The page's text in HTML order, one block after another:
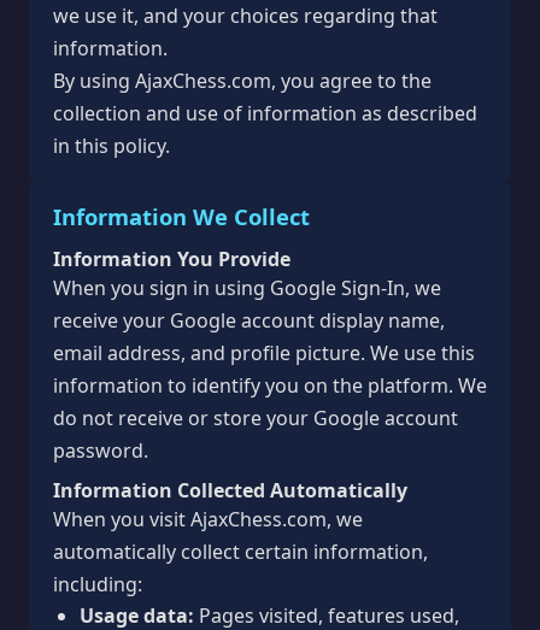
we use it, and your choices regarding that
information.
By using AjaxChess.com, you agree to the
collection and use of information as described
in this policy.
Information We Collect
Information You Provide
When you sign in using Google Sign-In, we
receive your Google account display name,
email address, and profile picture. We use this
information to identify you on the platform. We
do not receive or store your Google account
password.
Information Collected Automatically
When you visit AjaxChess.com, we
automatically collect certain information,
including:
Usage data: Pages visited, features used,